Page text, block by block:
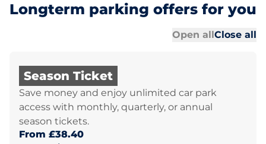
Longterm parking offers for you
Open allClose all
Season Ticket
Save money and enjoy unlimited car park
access with monthly, quarterly, or annual
season tickets.
From £38.40